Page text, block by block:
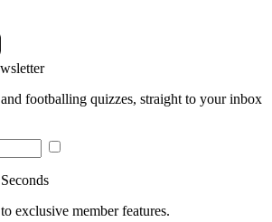
footballing quizzes, straight to your inbox
exclusive member features.